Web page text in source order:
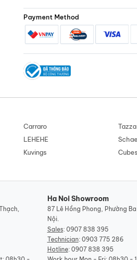
Carraro
Tazza
LEHEHE
Kuvings
Cubes
Payment Method
Ha Noi Showroom
87 Lê Hồng Phong, Phường
Nội.
Sales: 0907 838 395
Technician: 0903 775 286
Hotline: 0907 838 395